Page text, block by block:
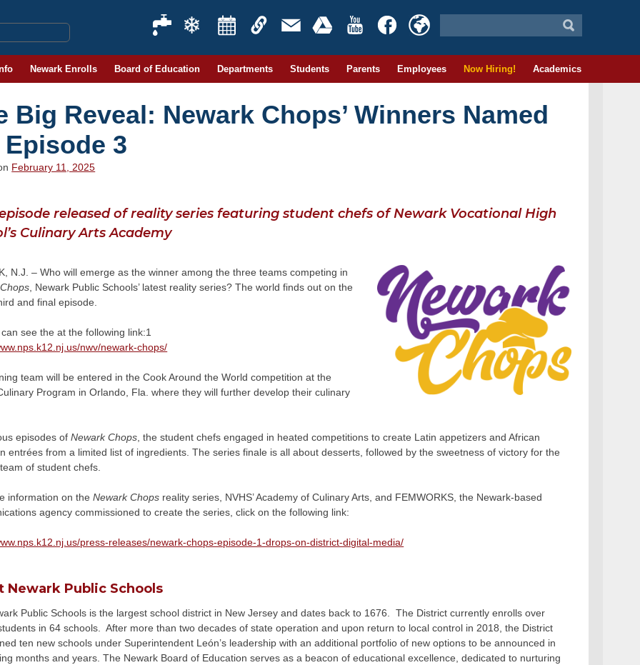
Newark Enrolls Board of Education Departments Students Parents Employees Now Hiring! Academics
Big Reveal: Newark Chops’ Winners Named
Episode 3
February 11, 2025
released of reality series featuring student chefs of Newark Vocational High
Culinary Arts Academy
N.J. – Who will emerge as the winner among the three teams competing in
, Newark Public Schools’ latest reality series? The world finds out on the
and final episode.
see the at the following link:1
nwv/newark-chops/
team will be entered in the Cook Around the World competition at the
Program in Orlando, Fla. where they will further develop their culinary
episodes ofNewark Chops , the student chefs engaged in heated competitions to create Latin appetizers and African
entrées from a limited list of ingredients. The series finale is all about desserts, followed by the sweetness of victory for the
of student chefs.
information on theNewark Chops reality series, NVHS’ Academy of Culinary Arts, and FEMWORKS, the Newark-based
agency commissioned to create the series, click on the following link:
press-releases/newark-chops-episode-1-drops-on-district-digital-media/
Newark Public Schools
Public Schools is the largest school district in New Jersey and dates back to 1676. The District currently enrolls over
in 64 schools. After more than two decades of state operation and upon return to local control in 2018, the District
ten new schools under Superintendent León’s leadership with an additional portfolio of new options to be announced in
months and years. The Newark Board of Education serves as a beacon of educational excellence, dedicated to nurturing